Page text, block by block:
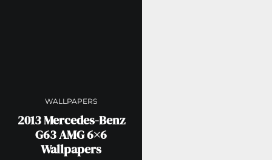
WALLPAPERS
2013 Mercedes-Benz
G63 AMG 6×6
Wallpapers